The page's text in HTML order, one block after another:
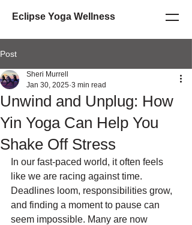
Eclipse Yoga Wellness
Post
Unwind and Unplug: How
Yin Yoga Can Help You
Shake Off Stress
Sheri Murrell
Jan 30, 2025 3 min read
In our fast-paced world, it often feels
like we are racing against time.
Deadlines loom, responsibilities grow,
and finding a moment to pause can
seem impossible. Many are now